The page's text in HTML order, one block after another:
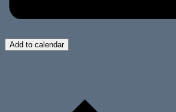
Add to calendar